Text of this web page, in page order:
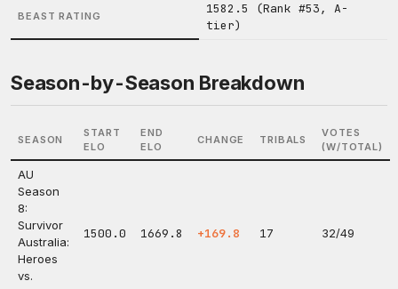
BEAST RATING
1582.5 (Rank #53, A-
tier)
Season-by-Season Breakdown
SEASON
START
ELO
END
ELO
CHANGE TRIBALS
VOTES
(W/TOTAL)
AU
Season
8:
Survivor
Australia:
Heroes
vs.
1500.0 1669.8 +169.8 17 32/49